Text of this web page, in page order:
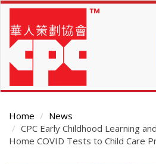
Skip
main
content
Home
News
CPC Early Childhood Learning
Home COVID Tests to Child Care